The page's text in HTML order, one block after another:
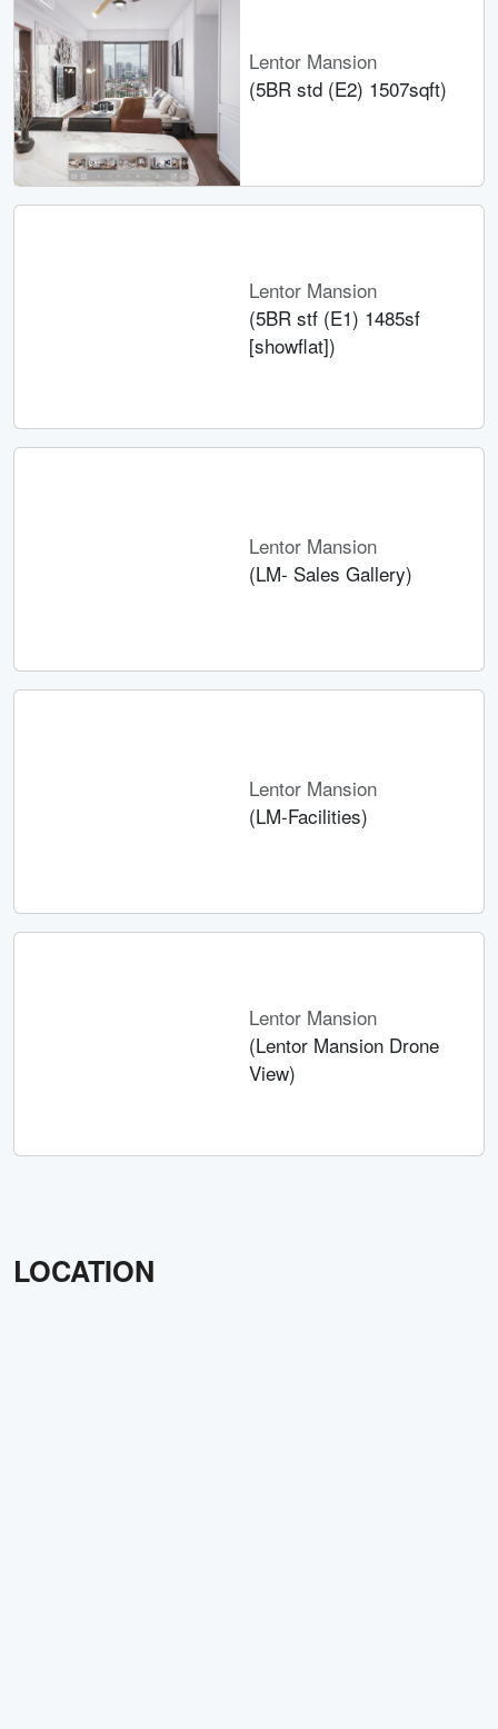
Lentor Mansion
(5BR std (E2) 1507sqft)
Lentor Mansion
(5BR stf (E1) 1485sf
[showflat])
Lentor Mansion
(LM- Sales Gallery)
Lentor Mansion
(LM-Facilities)
Lentor Mansion
(Lentor Mansion Drone
View)
LOCATION